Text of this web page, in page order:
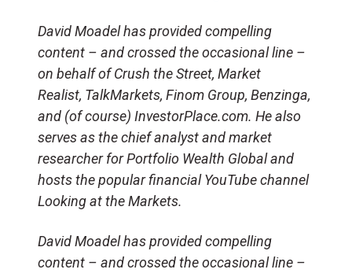
David Moadel has provided compelling
content – and crossed the occasional line –
on behalf of Crush the Street, Market
Realist, TalkMarkets, Finom Group, Benzinga,
and (of course) InvestorPlace.com. He also
serves as the chief analyst and market
researcher for Portfolio Wealth Global and
hosts the popular financial YouTube channel
Looking at the Markets.
David Moadel has provided compelling
content – and crossed the occasional line –